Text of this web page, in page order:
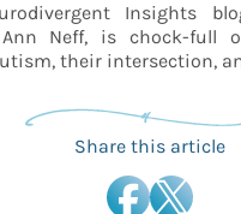
Insights
Ann Neff, is chock-full
their intersection,
Share this article